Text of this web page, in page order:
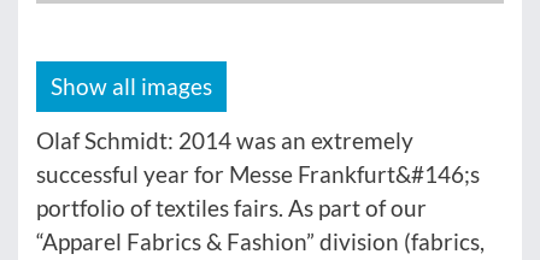
Show all images
Olaf Schmidt: 2014 was an extremely
successful year for Messe Frankfurt&#146;s
portfolio of textiles fairs. As part of our
“Apparel Fabrics & Fashion” division (fabrics,